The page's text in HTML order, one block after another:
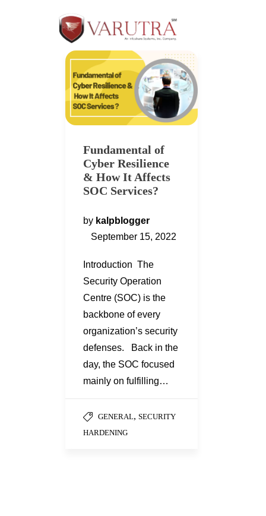
Fundamental of
Cyber Resilience
& How It Affects
SOC Services?
by kalpblogger
September 15, 2022
Introduction The
Security Operation
Centre (SOC) is the
backbone of every
organization’s security
defenses. Back in the
day, the SOC focused
mainly on fulfilling…
GENERAL, SECURITY
HARDENING